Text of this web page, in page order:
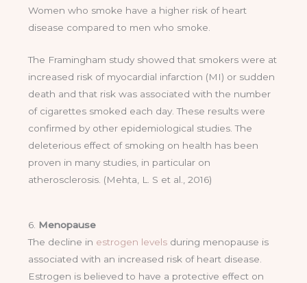
Women who smoke have a higher risk of heart
disease compared to men who smoke.
The Framingham study showed that smokers were at
increased risk of myocardial infarction (MI) or sudden
death and that risk was associated with the number
of cigarettes smoked each day. These results were
confirmed by other epidemiological studies. The
deleterious effect of smoking on health has been
proven in many studies, in particular on
atherosclerosis. (Mehta, L. S et al., 2016)
6. Menopause
The decline in estrogen levelsduring menopause is
associated with an increased risk of heart disease.
Estrogen is believed to have a protective effect on